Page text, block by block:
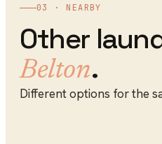
03 · NEARBY
Other
Belton.
Different options for the